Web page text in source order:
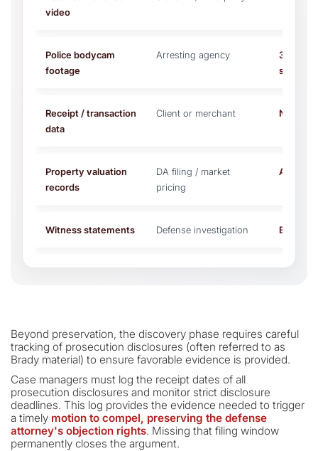
video
Police bodycam
footage
Arresting agency
30–90
state)
Receipt / transaction
data
Client or merchant No
Property valuation
records
DA filing / market
pricing
At
Witness statements Defense investigation Before
Beyond preservation, the discovery phase requires careful
tracking of prosecution disclosures (often referred to as
Brady material) to ensure favorable evidence is provided.
Case managers must log the receipt dates of all
prosecution disclosures and monitor strict disclosure
deadlines. This log provides the evidence needed to trigger
a timely motion to compel, preserving the defense
attorney's objection rights. Missing that filing window
permanently closes the argument.